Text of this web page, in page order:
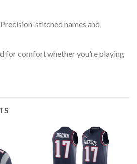
stitched names and
for comfort whether you're playing